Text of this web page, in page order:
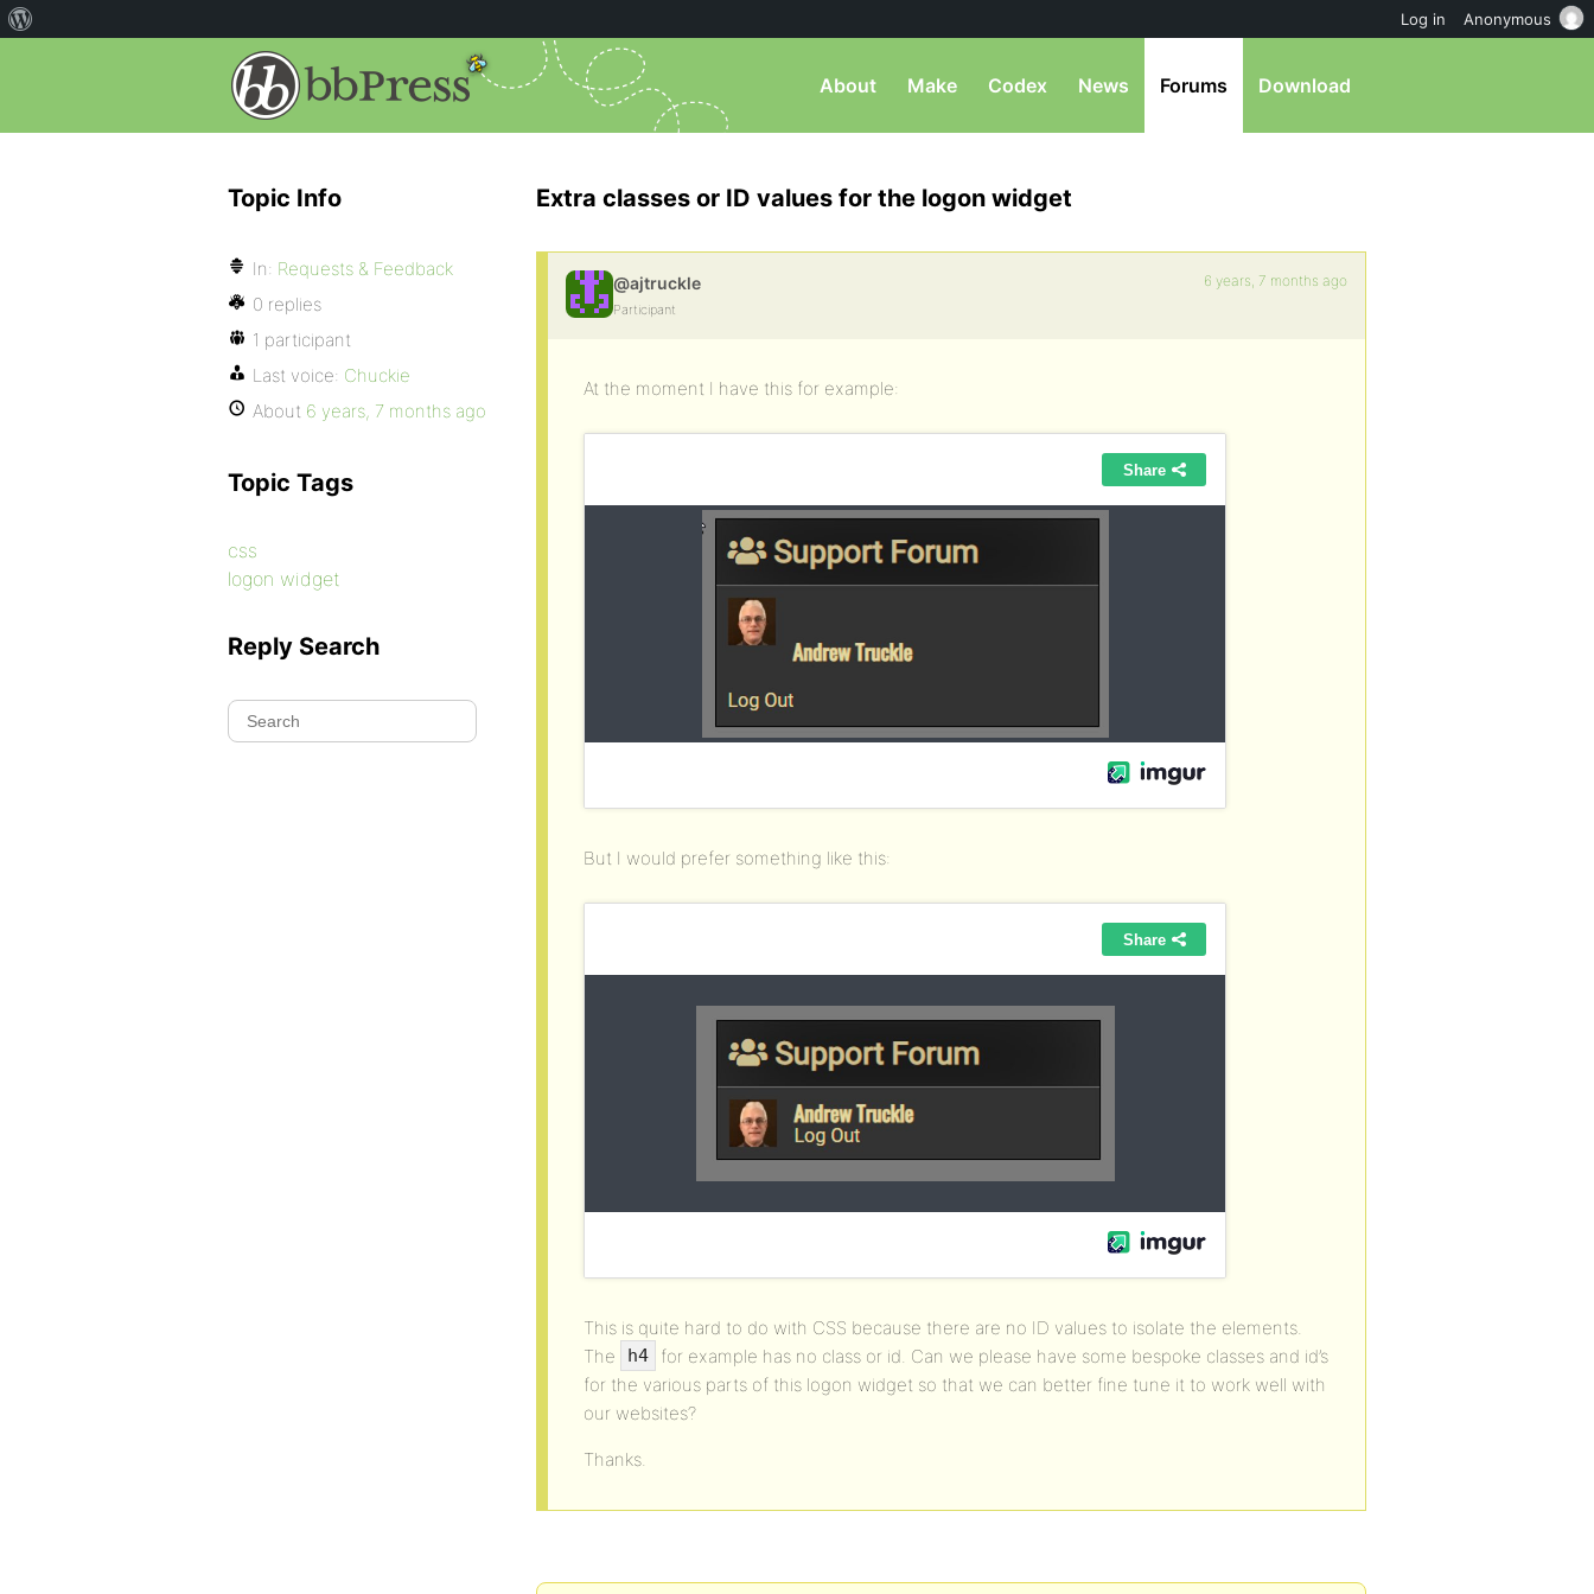
About Make Codex News Forums Download
Extra classes or ID values for the logon widget
@ajtruckle
Participant
6 years, 7 months ago
At the moment I have this for example:
But I would prefer something like this:
This is quite hard to do with CSS because there are no ID values to isolate the elements.
The
h4
for example has no class or id. Can we please have some bespoke classes and id’s
for the various parts of this logon widget so that we can better fine tune it to work well with
our websites?
Thanks.
Topic Info
In: Requests & Feedback
0 replies
1 participant
Last voice: Chuckie
About 6 years, 7 months ago
Topic Tags
css
logon widget
Reply Search
Log in Anonymous